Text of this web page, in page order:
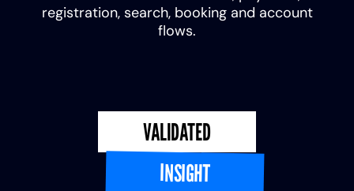
registration, search, booking and account
flows.
VALIDATED
INSIGHT